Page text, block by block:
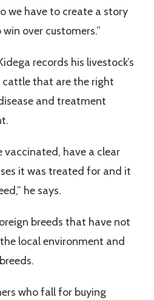
we have to create a story
over customers.”
records his livestock’s
cattle that are the right
and treatment
vaccinated, have a clear
it was treated for and it
he says.
breeds that have not
local environment and
who fall for buying